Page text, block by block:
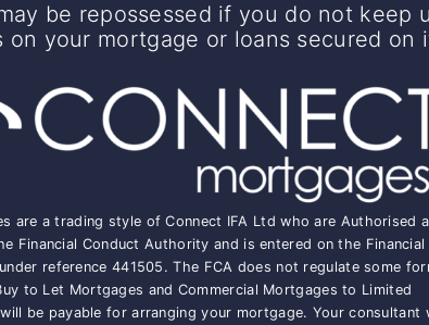
be repossessed if you do not keep
on your mortgage or loans secured on
are a trading style of Connect IFA Ltd who are Authorised
Financial Conduct Authority and is entered on the Financial
reference 441505. The FCA does not regulate some
to Let Mortgages and Commercial Mortgages to Limited
be payable for arranging your mortgage. Your consultant